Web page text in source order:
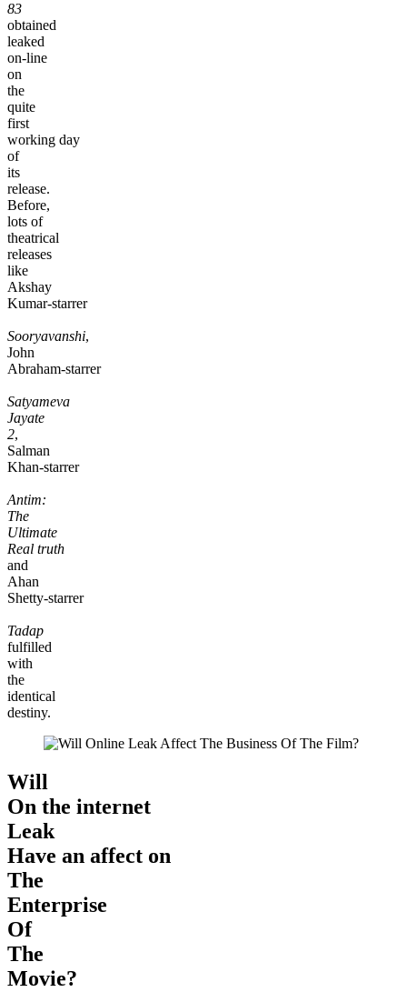
83
obtained
leaked
on-line
on
the
quite
first
working day
of
its
release.
Before,
lots of
theatrical
releases
like
Akshay
Kumar-starrer
Sooryavanshi,
John
Abraham-starrer
Satyameva
Jayate
2,
Salman
Khan-starrer
Antim:
The
Ultimate
Real truth
and
Ahan
Shetty-starrer
Tadap
fulfilled
with
the
identical
destiny.
Will
On the internet
Leak
Have an affect on
The
Enterprise
Of
The
Movie?